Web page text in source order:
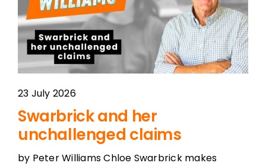
23 July 2026
Swarbrick and her
unchallenged claims
by Peter Williams Chloe Swarbrick makes